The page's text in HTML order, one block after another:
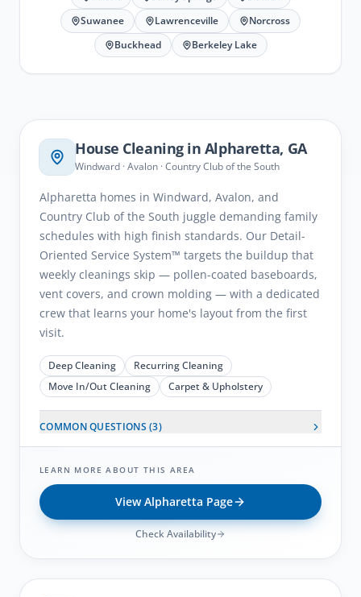
Suwanee
Lawrenceville
Norcross
Buckhead
Berkeley Lake
House Cleaning in Alpharetta, GA
Windward · Avalon · Country Club of the South
Alpharetta homes in Windward, Avalon, and
Country Club of the South juggle demanding family
schedules with high finish standards. Our Detail-
Oriented Service System™ targets the buildup that
weekly cleanings skip — pollen-coated baseboards,
vent covers, and crown molding — with a dedicated
crew that learns your home's layout from the first
visit.
Deep Cleaning
Recurring Cleaning
Move In/Out Cleaning
Carpet & Upholstery
COMMON QUESTIONS (3)
LEARN MORE ABOUT THIS AREA
ViewAlpharetta Page
Check Availability
Johns Creek, GA